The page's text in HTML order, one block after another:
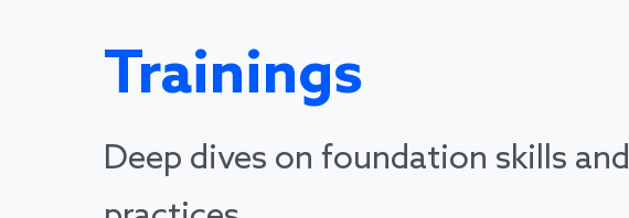
Trainings
Deep dives on foundation skills and